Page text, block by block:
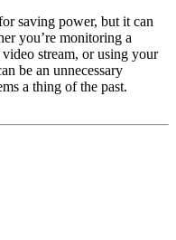
saving power, but it can
you’re monitoring a
stream, or using your
be an unnecessary
a thing of the past.